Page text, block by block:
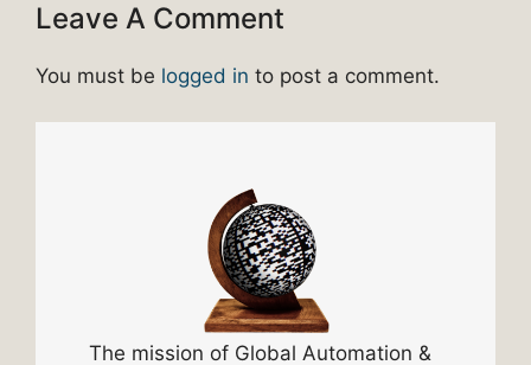
Leave A Comment
You must be logged in to post a comment.
The mission of Global Automation &